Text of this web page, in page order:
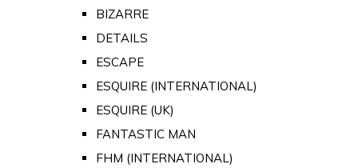
BIZARRE
DETAILS
ESCAPE
ESQUIRE (INTERNATIONAL)
ESQUIRE (UK)
FANTASTIC MAN
FHM (INTERNATIONAL)